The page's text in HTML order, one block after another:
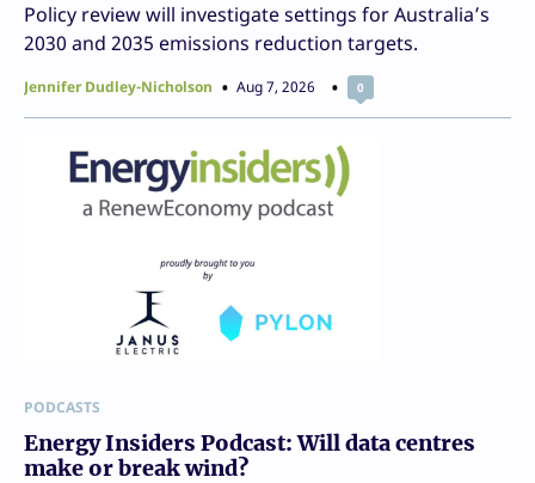
Policy review will investigate settings for Australia’s
2030 and 2035 emissions reduction targets.
Jennifer Dudley-Nicholson Aug 7, 2026 0
PODCASTS
Energy Insiders Podcast: Will data centres
make or break wind?